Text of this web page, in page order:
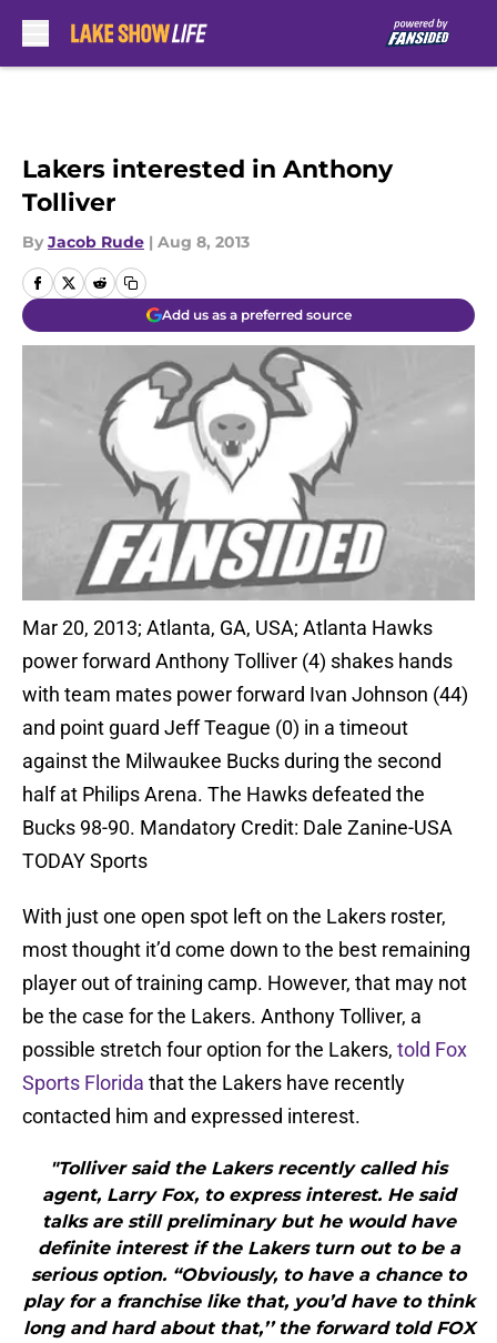
Lakers interested in Anthony
Tolliver
By Jacob Rude | Aug 8, 2013
Add us as a preferred source
Mar 20, 2013; Atlanta, GA, USA; Atlanta Hawks
power forward Anthony Tolliver (4) shakes hands
with team mates power forward Ivan Johnson (44)
and point guard Jeff Teague (0) in a timeout
against the Milwaukee Bucks during the second
half at Philips Arena. The Hawks defeated the
Bucks 98-90. Mandatory Credit: Dale Zanine-USA
TODAY Sports
With just one open spot left on the Lakers roster,
most thought it’d come down to the best remaining
player out of training camp. However, that may not
be the case for the Lakers. Anthony Tolliver, a
possible stretch four option for the Lakers, told Fox
Sports Florida that the Lakers have recently
contacted him and expressed interest.
"Tolliver said the Lakers recently called his
agent, Larry Fox, to express interest. He said
talks are still preliminary but he would have
definite interest if the Lakers turn out to be a
serious option. “Obviously, to have a chance to
play for a franchise like that, you’d have to think
long and hard about that,’’ the forward told FOX